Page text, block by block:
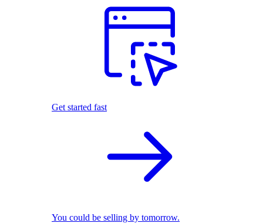
Get started fast
You could be selling by tomorrow.